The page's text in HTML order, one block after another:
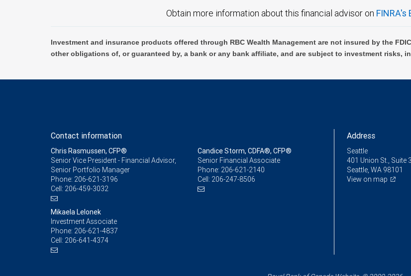
Obtain more information about this financial advisor on
Investment and insurance products offered through RBC Wealth Management are not insured by the
other obligations of, or guaranteed by, a bank or any bank affiliate, and are subject to investment risks,
Contact information
Chris Rasmussen, CFP®
Senior Vice President - Financial Advisor,
Senior Portfolio Manager
Phone: 206-621-3196
Cell: 206-459-3032
Candice Storm, CDFA®, CFP®
Senior Financial Associate
Phone: 206-621-2140
Cell: 206-247-8506
Mikaela Lelonek
Investment Associate
Phone: 206-621-4837
Cell: 206-641-4374
Address
Seattle
401 Union St., Suite
Seattle, WA 98101
View on map